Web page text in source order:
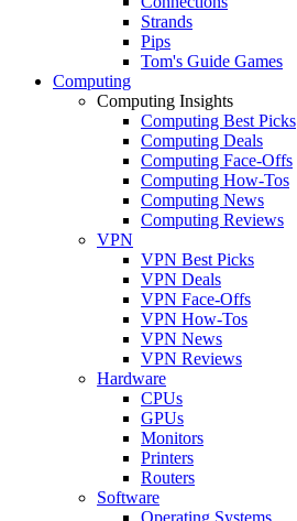
Strands
Pips
Tom's Guide Games
Computing
Computing Insights
Computing Best Picks
Computing Deals
Computing Face-Offs
Computing How-Tos
Computing News
Computing Reviews
VPN
VPN Best Picks
VPN Deals
VPN Face-Offs
VPN How-Tos
VPN News
VPN Reviews
Hardware
CPUs
GPUs
Monitors
Printers
Routers
Software
Operating Systems